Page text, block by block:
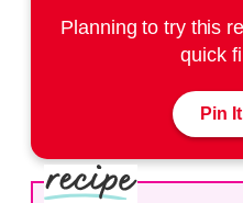
Planning to try this
quick
Pin